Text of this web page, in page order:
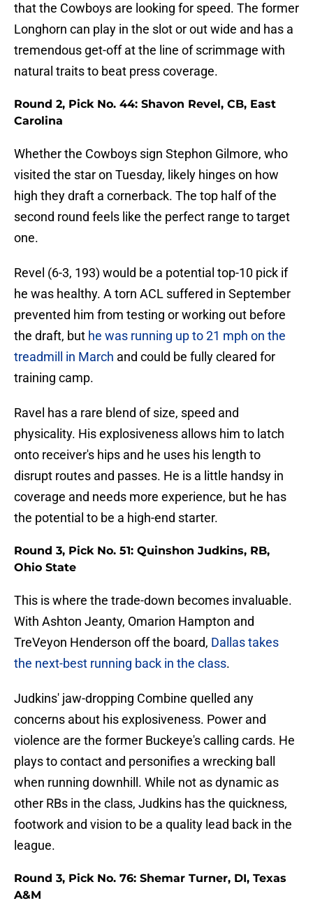
that the Cowboys are looking for speed. The former
Longhorn can play in the slot or out wide and has a
tremendous get-off at the line of scrimmage with
natural traits to beat press coverage.
Round 2, Pick No. 44: Shavon Revel, CB, East
Carolina
Whether the Cowboys sign Stephon Gilmore, who
visited the star on Tuesday, likely hinges on how
high they draft a cornerback. The top half of the
second round feels like the perfect range to target
one.
Revel (6-3, 193) would be a potential top-10 pick if
he was healthy. A torn ACL suffered in September
prevented him from testing or working out before
the draft, but he was running up to 21 mph on the
treadmill in March and could be fully cleared for
training camp.
Ravel has a rare blend of size, speed and
physicality. His explosiveness allows him to latch
onto receiver's hips and he uses his length to
disrupt routes and passes. He is a little handsy in
coverage and needs more experience, but he has
the potential to be a high-end starter.
Round 3, Pick No. 51: Quinshon Judkins, RB,
Ohio State
This is where the trade-down becomes invaluable.
With Ashton Jeanty, Omarion Hampton and
TreVeyon Henderson off the board, Dallas takes
the next-best running back in the class.
Judkins' jaw-dropping Combine quelled any
concerns about his explosiveness. Power and
violence are the former Buckeye's calling cards. He
plays to contact and personifies a wrecking ball
when running downhill. While not as dynamic as
other RBs in the class, Judkins has the quickness,
footwork and vision to be a quality lead back in the
league.
Round 3, Pick No. 76: Shemar Turner, DI, Texas
A&M